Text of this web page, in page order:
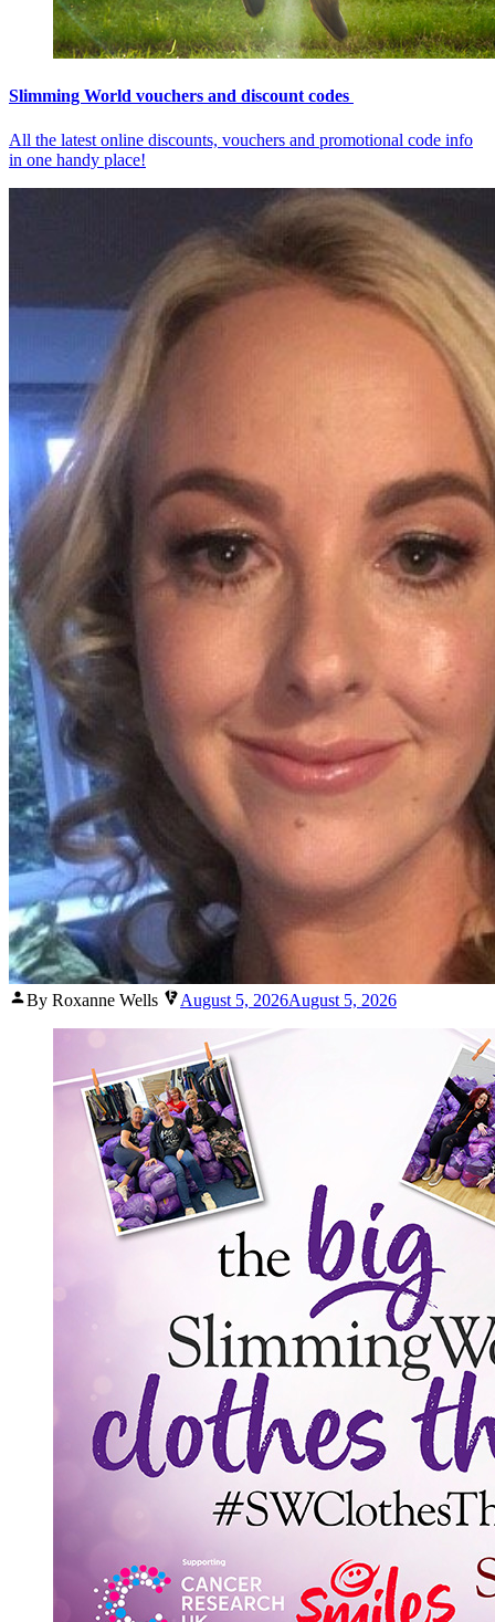
Slimming World vouchers and discount codes
All the latest online discounts, vouchers and promotional code info
in one handy place!
Posted
By Roxanne Wells August 5, 2026August 5, 2026